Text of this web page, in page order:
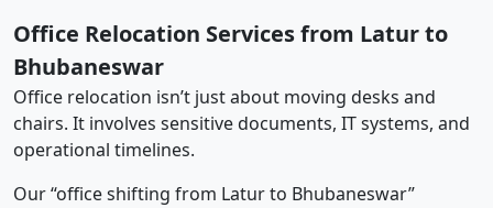
Office Relocation Services from Latur to
Bhubaneswar
Office relocation isn’t just about moving desks and
chairs. It involves sensitive documents, IT systems, and
operational timelines.
Our “office shifting from Latur to Bhubaneswar”